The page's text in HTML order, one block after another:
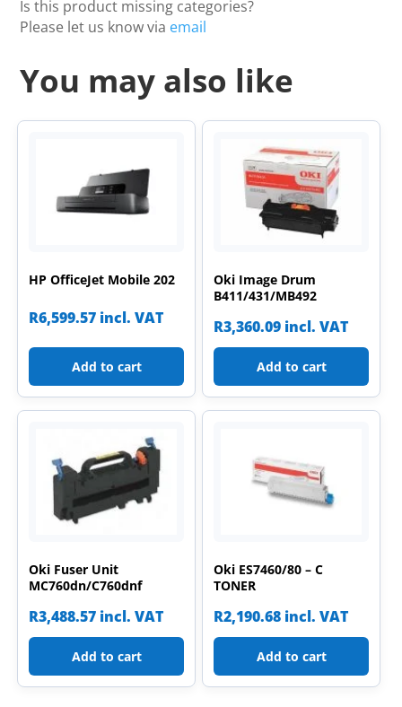
Is this product missing categories?
Please let us know via email
You may also like
HP OfficeJet Mobile 202
R6,599.57 incl. VAT
Add to cart
Oki Image Drum
B411/431/MB492
R3,360.09 incl. VAT
Add to cart
Oki Fuser Unit
MC760dn/C760dnf
R3,488.57 incl. VAT
Add to cart
Oki ES7460/80 – C
TONER
R2,190.68 incl. VAT
Add to cart